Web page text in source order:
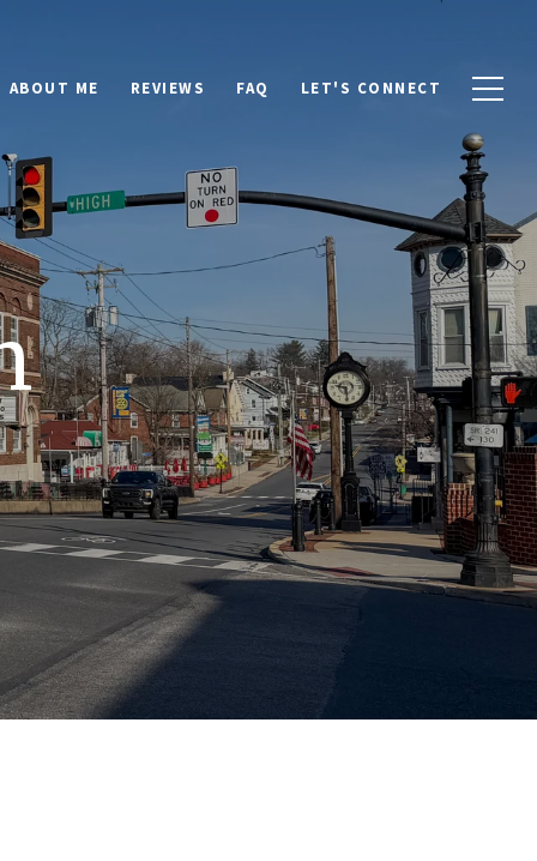
ABOUT ME REVIEWS FAQ LET'S CONNECT